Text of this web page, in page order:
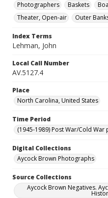
Photographers
Baskets
Theater, Open-air
Outer
Index Terms
Lehman, John
Local Call Number
AV.5127.4
Place
North Carolina, United States
Time Period
(1945-1989) Post War/Cold War
Digital Collections
Aycock Brown Photographs
Source Collections
Aycock Brown Negatives.